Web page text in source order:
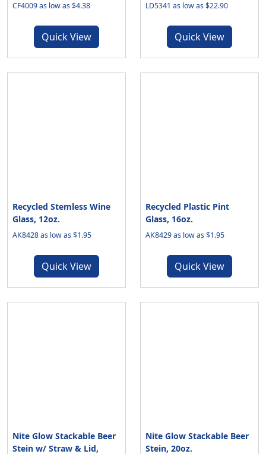
CF4009 as low as $4.38
Quick View
LD5341 as low as $22.90
Quick View
Recycled Stemless Wine
Glass, 12oz.
AK8428 as low as $1.95
Quick View
Recycled Plastic Pint
Glass, 16oz.
AK8429 as low as $1.95
Quick View
Nite Glow Stackable Beer
Stein w/ Straw & Lid,
Nite Glow Stackable Beer
Stein, 20oz.